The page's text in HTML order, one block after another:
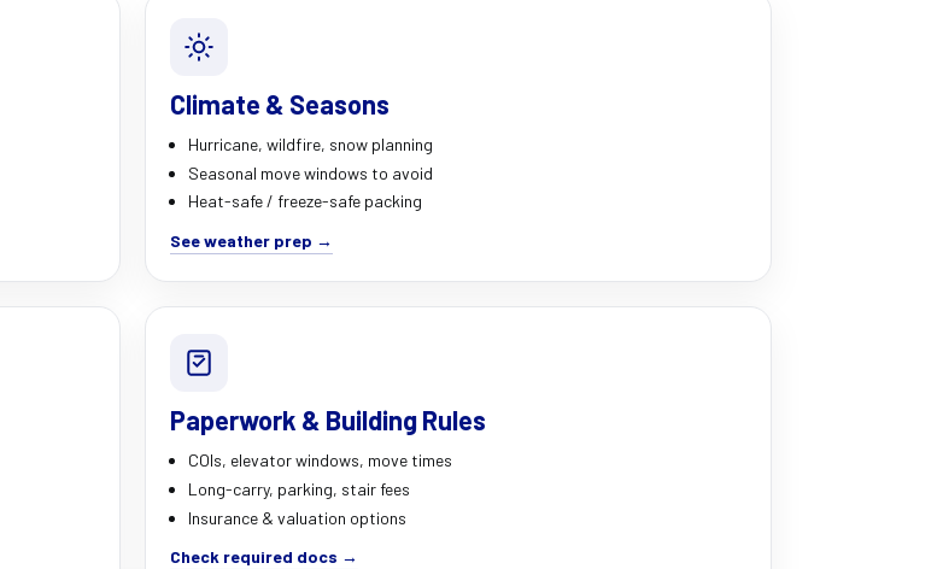
Climate & Seasons
Hurricane, wildfire, snow planning
Seasonal move windows to avoid
Heat-safe / freeze-safe packing
See weather prep →
Paperwork & Building Rules
COIs, elevator windows, move times
Long-carry, parking, stair fees
Insurance & valuation options
Check required docs →